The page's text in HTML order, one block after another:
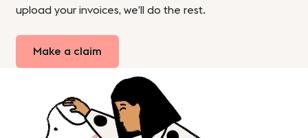
upload your invoices, we’ll do the rest.
Make a claim